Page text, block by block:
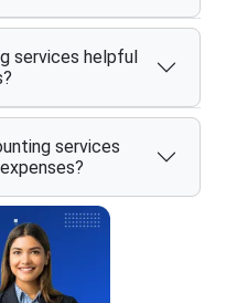
services helpful
services